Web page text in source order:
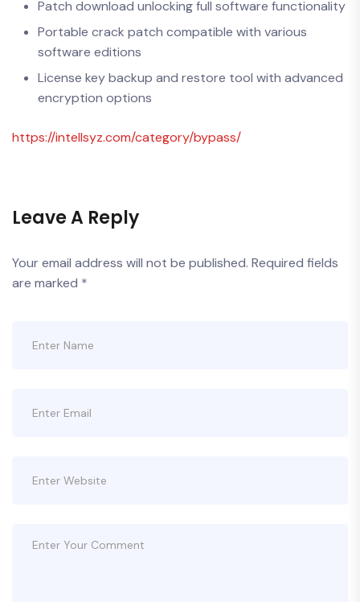
Patch download unlocking full software functionality
Portable crack patch compatible with various
software editions
License key backup and restore tool with advanced
encryption options
https://intellsyz.com/category/bypass/
Leave A Reply
Your email address will not be published. Required fields
are marked *